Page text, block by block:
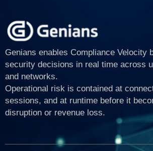
Genians enables Compliance Velocity
security decisions in real time across
and networks.
Operational risk is contained at
sessions, and at runtime before it
disruption or revenue loss.